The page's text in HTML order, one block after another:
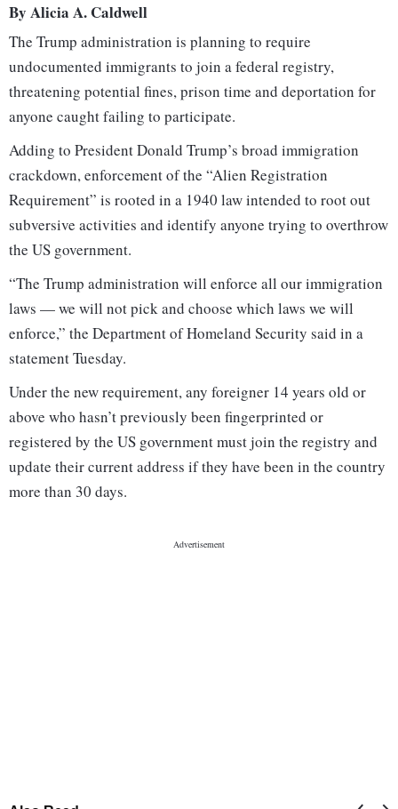
By Alicia A. Caldwell
The Trump administration is planning to require
undocumented immigrants to join a federal registry,
threatening potential fines, prison time and deportation for
anyone caught failing to participate.
Adding to President Donald Trump’s broad immigration
crackdown, enforcement of the “Alien Registration
Requirement” is rooted in a 1940 law intended to root out
subversive activities and identify anyone trying to overthrow
the US government.
“The Trump administration will enforce all our immigration
laws — we will not pick and choose which laws we will
enforce,” the Department of Homeland Security said in a
statement Tuesday.
Under the new requirement, any foreigner 14 years old or
above who hasn’t previously been fingerprinted or
registered by the US government must join the registry and
update their current address if they have been in the country
more than 30 days.